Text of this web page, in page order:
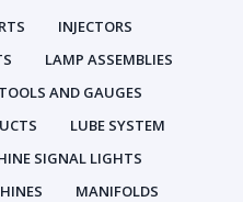
INJECTORS
LAMP ASSEMBLIES
AND GAUGES
LUBE SYSTEM
SIGNAL LIGHTS
MANIFOLDS